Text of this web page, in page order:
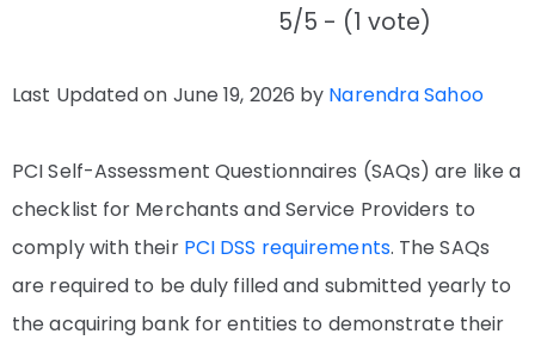
5/5 - (1 vote)
Last Updated on June 19, 2026 by Narendra Sahoo
PCI Self-Assessment Questionnaires (SAQs) are like a
checklist for Merchants and Service Providers to
comply with their PCI DSS requirements. The SAQs
are required to be duly filled and submitted yearly to
the acquiring bank for entities to demonstrate their